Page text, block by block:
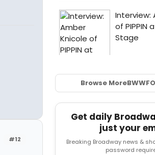
#12
Browse MoreBWW
Get daily
just your
Breaking Broadway news &
password